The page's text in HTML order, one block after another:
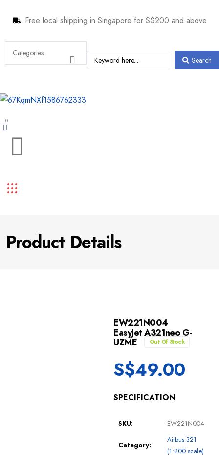
Free local shipping in Singapore for S$200 and above
Search
0
Product Details
EW221N004
EasyJet A321neo G-
UZME Out Of Stock
S$49.00
SPECIFICATION
SKU: EW221N004
Category:
Airbus 321
(1:200 scale)